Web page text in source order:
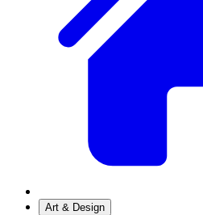
Art & Design